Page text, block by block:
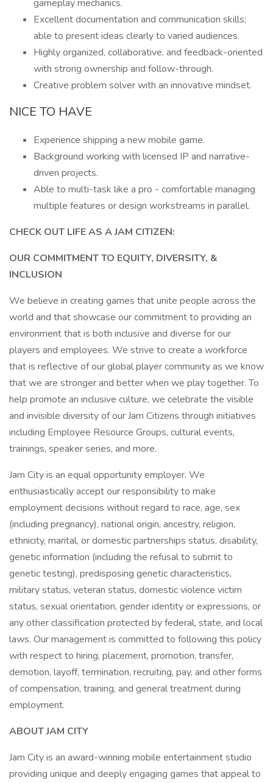
gameplay mechanics.
Excellent documentation and communication skills;
able to present ideas clearly to varied audiences.
Highly organized, collaborative, and feedback-oriented
with strong ownership and follow-through.
Creative problem solver with an innovative mindset.
NICE TO HAVE
Experience shipping a new mobile game.
Background working with licensed IP and narrative-
driven projects.
Able to multi-task like a pro - comfortable managing
multiple features or design workstreams in parallel.
CHECK OUT LIFE AS A JAM CITIZEN:
OUR COMMITMENT TO EQUITY, DIVERSITY, &
INCLUSION
We believe in creating games that unite people across the
world and that showcase our commitment to providing an
environment that is both inclusive and diverse for our
players and employees. We strive to create a workforce
that is reflective of our global player community as we know
that we are stronger and better when we play together. To
help promote an inclusive culture, we celebrate the visible
and invisible diversity of our Jam Citizens through initiatives
including Employee Resource Groups, cultural events,
trainings, speaker series, and more.
Jam City is an equal opportunity employer. We
enthusiastically accept our responsibility to make
employment decisions without regard to race, age, sex
(including pregnancy), national origin, ancestry, religion,
ethnicity, marital, or domestic partnerships status, disability,
genetic information (including the refusal to submit to
genetic testing), predisposing genetic characteristics,
military status, veteran status, domestic violence victim
status, sexual orientation, gender identity or expressions, or
any other classification protected by federal, state, and local
laws. Our management is committed to following this policy
with respect to hiring, placement, promotion, transfer,
demotion, layoff, termination, recruiting, pay, and other forms
of compensation, training, and general treatment during
employment.
ABOUT JAM CITY
Jam City is an award-winning mobile entertainment studio
providing unique and deeply engaging games that appeal to